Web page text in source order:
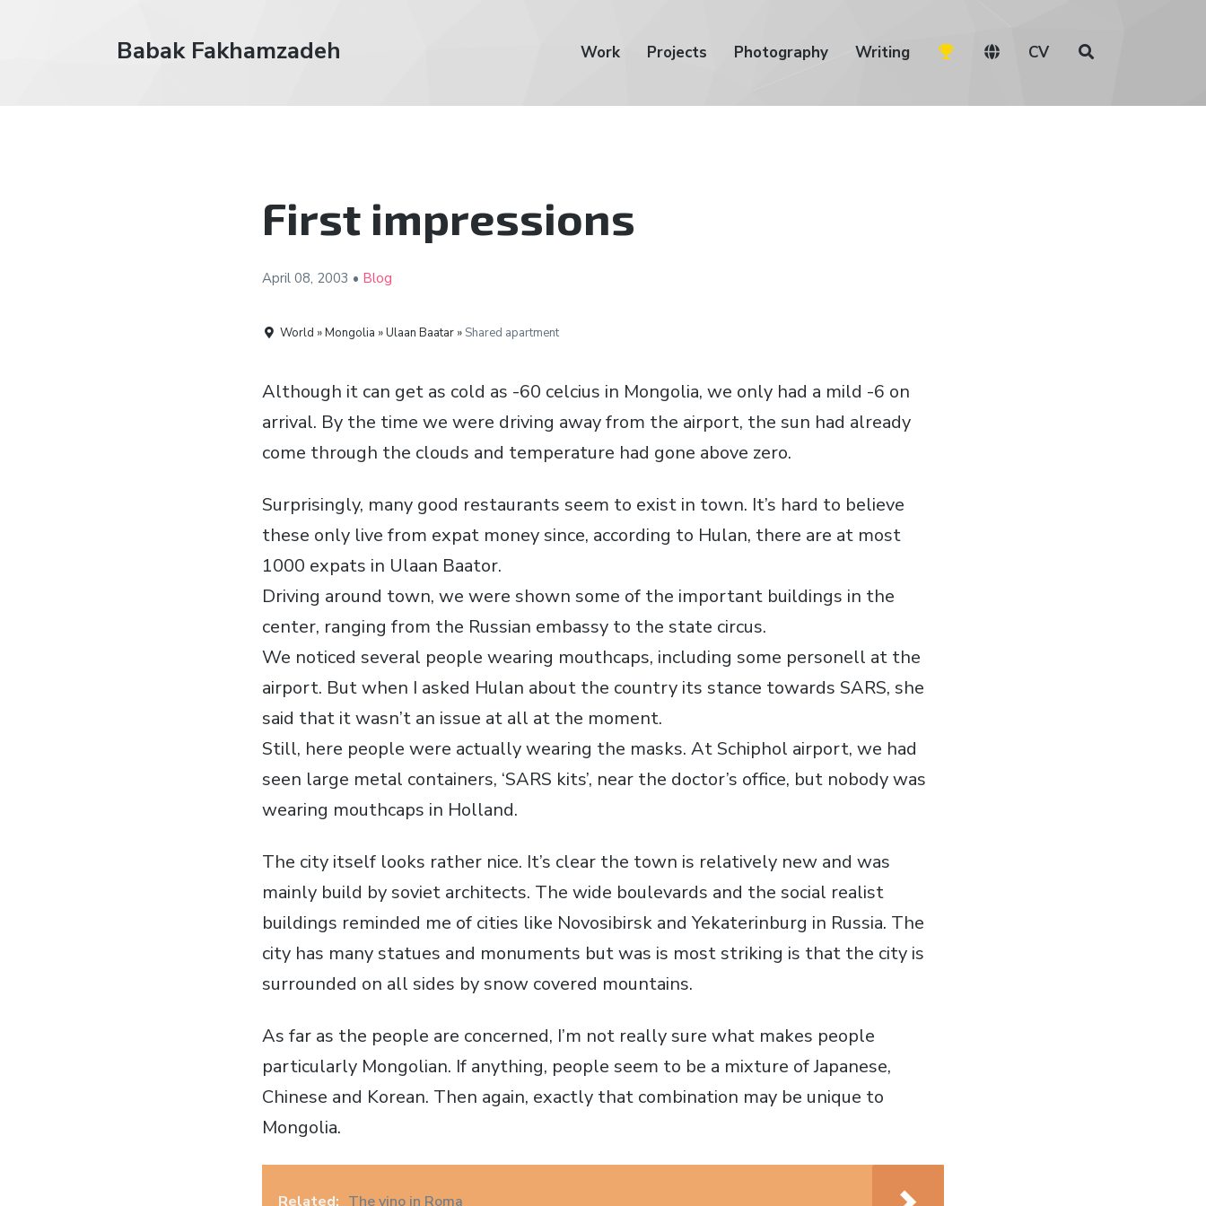
Babak Fakhamzadeh Work Projects Photography Writing CV
First impressions
April 08, 2003 • Blog
World » Mongolia » Ulaan Baatar » Shared apartment
Although it can get as cold as -60 celcius in Mongolia, we only had a mild -6 on
arrival. By the time we were driving away from the airport, the sun had already
come through the clouds and temperature had gone above zero.
Surprisingly, many good restaurants seem to exist in town. It’s hard to believe
these only live from expat money since, according to Hulan, there are at most
1000 expats in Ulaan Baator.
Driving around town, we were shown some of the important buildings in the
center, ranging from the Russian embassy to the state circus.
We noticed several people wearing mouthcaps, including some personell at the
airport. But when I asked Hulan about the country its stance towards SARS, she
said that it wasn’t an issue at all at the moment.
Still, here people were actually wearing the masks. At Schiphol airport, we had
seen large metal containers, ‘SARS kits’, near the doctor’s office, but nobody was
wearing mouthcaps in Holland.
The city itself looks rather nice. It’s clear the town is relatively new and was
mainly build by soviet architects. The wide boulevards and the social realist
buildings reminded me of cities like Novosibirsk and Yekaterinburg in Russia. The
city has many statues and monuments but was is most striking is that the city is
surrounded on all sides by snow covered mountains.
As far as the people are concerned, I’m not really sure what makes people
particularly Mongolian. If anything, people seem to be a mixture of Japanese,
Chinese and Korean. Then again, exactly that combination may be unique to
Mongolia.
Related: The vino in Roma